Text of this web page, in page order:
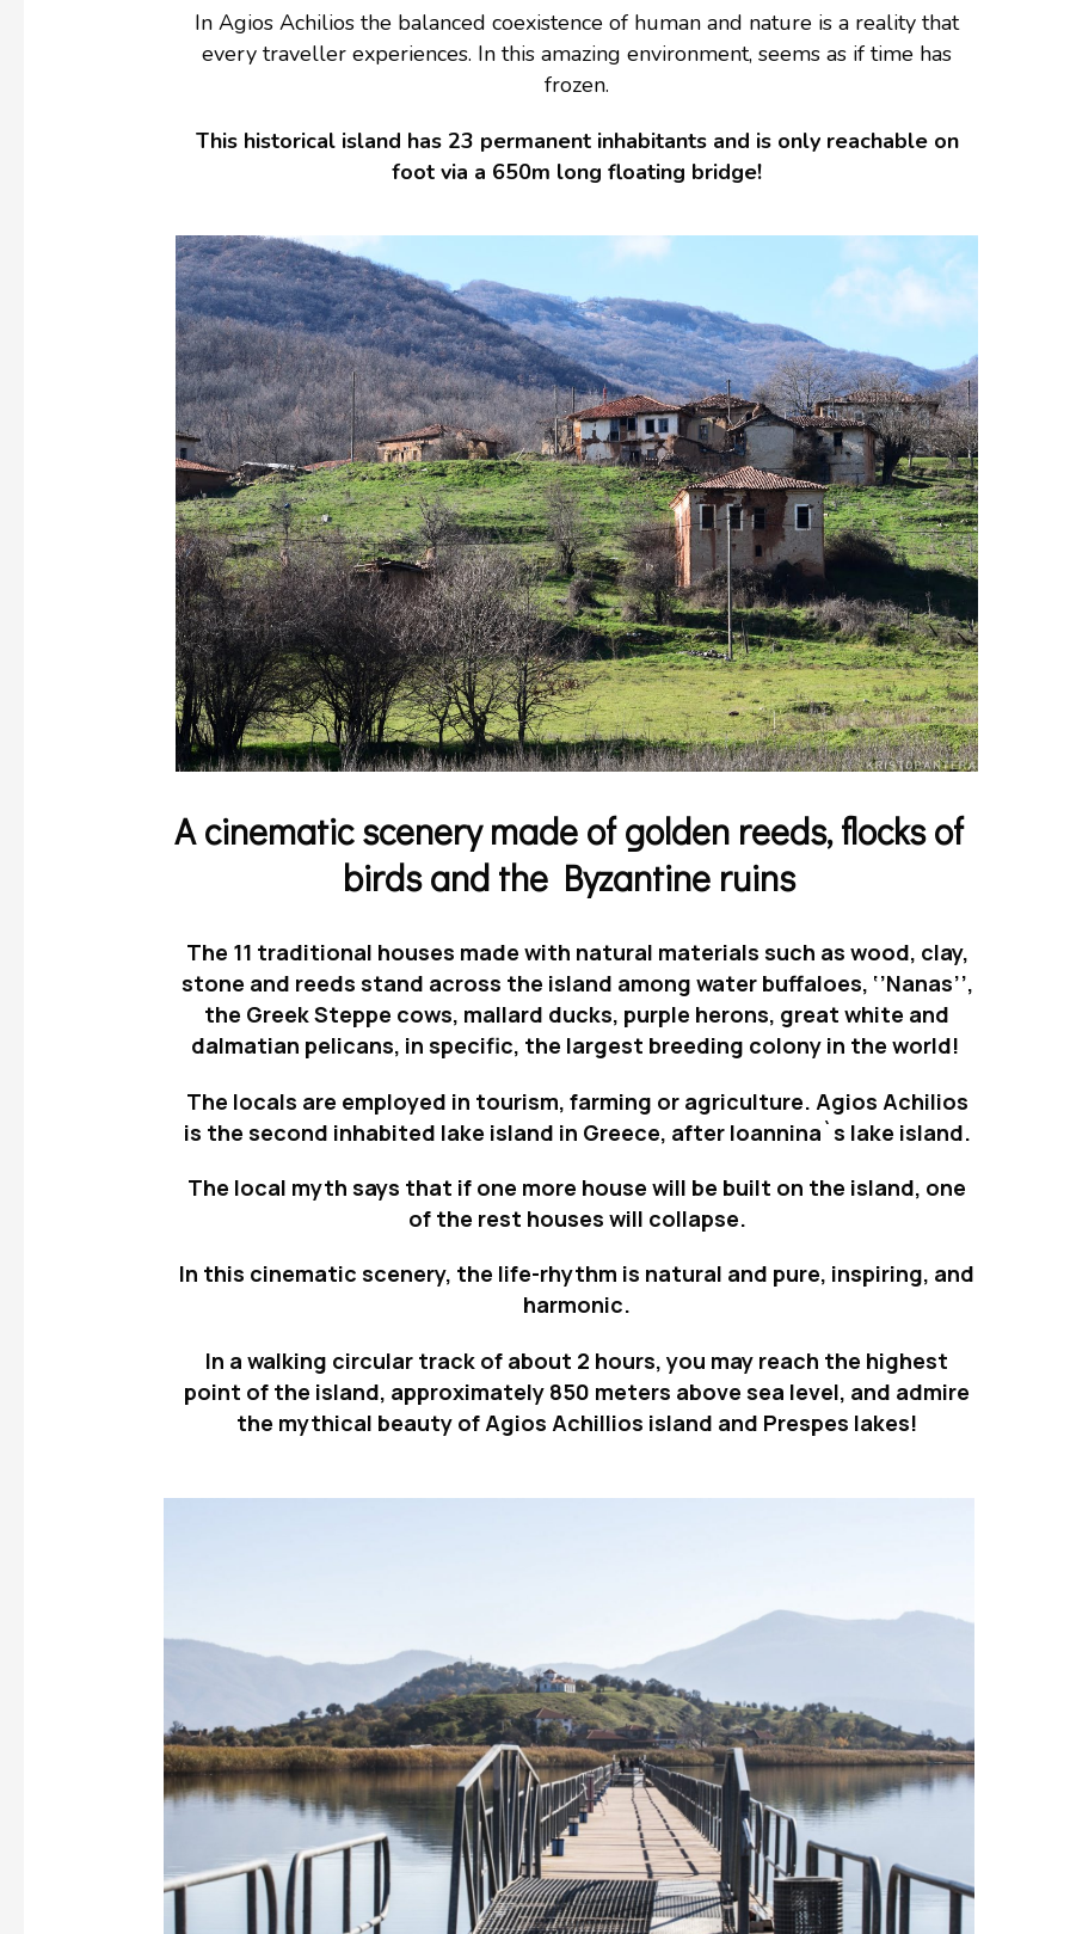
In Agios Achilios the balanced coexistence of human and nature is a reality that
every traveller experiences. In this amazing environment, seems as if time has
frozen.
This historical island has 23 permanent inhabitants and is only reachable on
foot via a 650m long floating bridge!
A cinematic scenery made of golden reeds, flocks of
birds and the Byzantine ruins
The 11 traditional houses made with natural materials such as wood, clay,
stone and reeds stand across the island among water buffaloes, ‘’Nanas’’,
the Greek Steppe cows, mallard ducks, purple herons, great white and
dalmatian pelicans, in specific, the largest breeding colony in the world!
The locals are employed in tourism, farming or agriculture. Agios Achilios
is the second inhabited lake island in Greece, after Ioannina`s lake island.
The local myth says that if one more house will be built on the island, one
of the rest houses will collapse.
In this cinematic scenery, the life-rhythm is natural and pure, inspiring, and
harmonic.
In a walking circular track of about 2 hours, you may reach the highest
point of the island, approximately 850 meters above sea level, and admire
the mythical beauty of Agios Achillios island and Prespes lakes!